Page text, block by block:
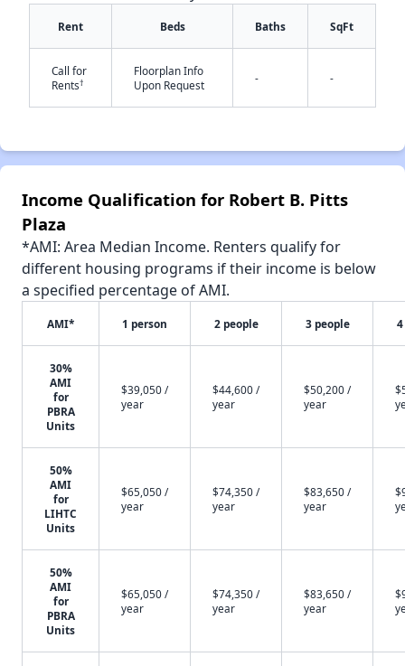
✕
Rent Beds Baths SqFt
Call for
Rents†
Floorplan Info
Upon Request
- -
Income Qualification for Robert B. Pitts
Plaza
*AMI: Area Median Income. Renters qualify for
different housing programs if their income is below
a specified percentage of AMI.
AMI* 1 person 2 people 3 people
30%
AMI
for
PBRA
Units
$39,050 /
year
$44,600 /
year
$50,200 /
year
50%
AMI
for
LIHTC
Units
$65,050 /
year
$74,350 /
year
$83,650 /
year
50%
AMI
for
PBRA
Units
$65,050 /
year
$74,350 /
year
$83,650 /
year